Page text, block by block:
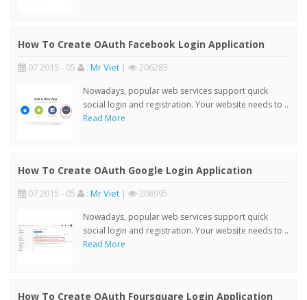
How To Create OAuth Facebook Login Application
07 2015 - 05 : Mr Viet | 206283
Nowadays, popular web services support quick
social login and registration. Your website needs to ..
Read More
How To Create OAuth Google Login Application
07 2015 - 05 : Mr Viet | 208995
Nowadays, popular web services support quick
social login and registration. Your website needs to ..
Read More
How To Create OAuth Foursquare Login Application